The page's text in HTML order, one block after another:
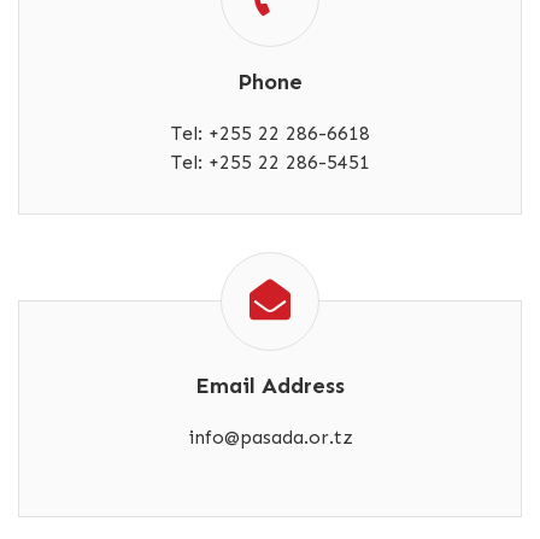
Phone
Tel: +255 22 286-6618
Tel: +255 22 286-5451
Email Address
info@pasada.or.tz